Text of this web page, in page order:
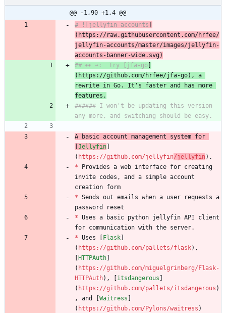
@@ -1,90 +1,4 @@
# ![jellyfin-accounts
(https://raw.githubusercontent .com/hrfee/
jellyfin-accounts/master/images/jellyfin-
accounts-banner-wide.svg)
## 👀 ➡️:  Try [jfa-go
(https://github.com/hrfee/j fa-go), a
rewrite in Go. It's faster and has more
features.
###### I won't be updating this version
any more, and switching should be easy.
A basic account management system for
Jellyfin
( https://github.com/jellyfin/jellyfin ).
* Provides a web interface for creating
invite codes, and a simple account
creation form
* Sends out emails when a user requests a
password reset
* Uses a basic python jellyfin API client
for communication with the server.
* Uses [ Flask
( https://github.com/pallets/flask),
HTTPAuth
( https://github.com/miguelgrinberg/Flask-
HTTPAuth), [ itsdangerous
( https://github.com/pallets/itsdangerous )
, and [ Waitress
( https://github.com/Pylons/waitress )